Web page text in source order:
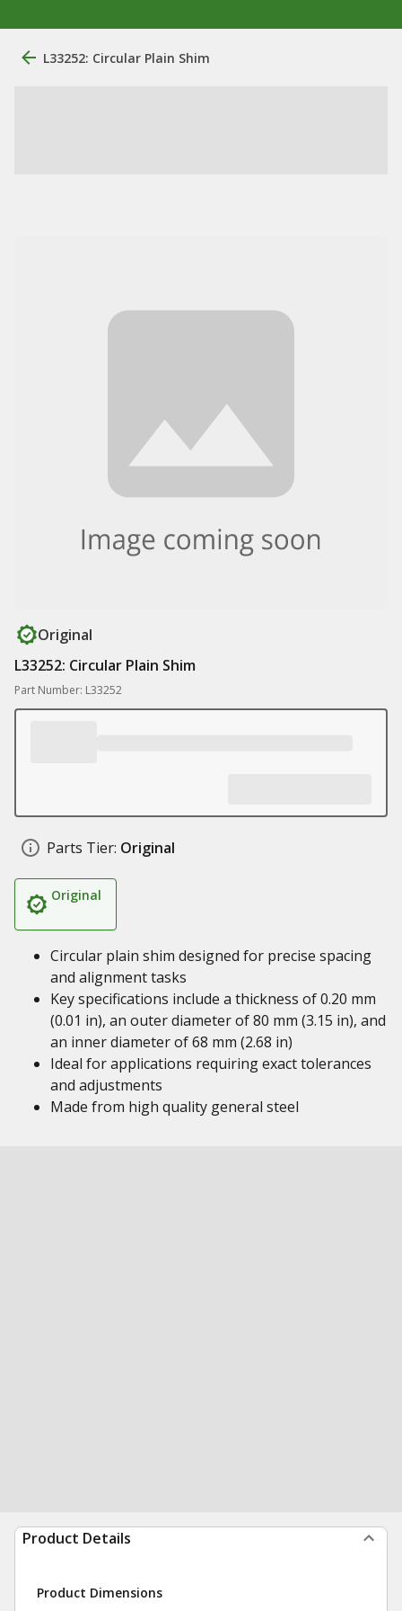
L33252: Circular Plain Shim
Original
L33252: Circular Plain Shim
Part Number: L33252
Parts Tier: Original
Original
Circular plain shim designed for precise spacing
and alignment tasks
Key specifications include a thickness of 0.20 mm
(0.01 in), an outer diameter of 80 mm (3.15 in), and
an inner diameter of 68 mm (2.68 in)
Ideal for applications requiring exact tolerances
and adjustments
Made from high quality general steel
Product Details
Product Dimensions